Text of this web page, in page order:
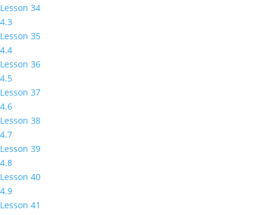
Lesson 34
4.3
Lesson 35
4.4
Lesson 36
4.5
Lesson 37
4.6
Lesson 38
4.7
Lesson 39
4.8
Lesson 40
4.9
Lesson 41